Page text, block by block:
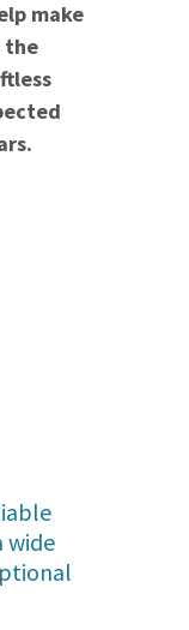
make
the
wide